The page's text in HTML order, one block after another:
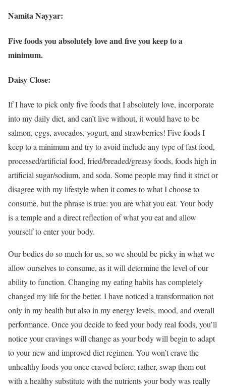
Namita Nayyar:
Five foods you absolutely love and five you keep to a
minimum.
Daisy Close:
If I have to pick only five foods that I absolutely love, incorporate
into my daily diet, and can’t live without, it would have to be
salmon, eggs, avocados, yogurt, and strawberries! Five foods I
keep to a minimum and try to avoid include any type of fast food,
processed/artificial food, fried/breaded/greasy foods, foods high in
artificial sugar/sodium, and soda. Some people may find it strict or
disagree with my lifestyle when it comes to what I choose to
consume, but the phrase is true: you are what you eat. Your body
is a temple and a direct reflection of what you eat and allow
yourself to enter your body.
Our bodies do so much for us, so we should be picky in what we
allow ourselves to consume, as it will determine the level of our
ability to function. Changing my eating habits has completely
changed my life for the better. I have noticed a transformation not
only in my health but also in my energy levels, mood, and overall
performance. Once you decide to feed your body real foods, you’ll
notice your cravings will change as your body will begin to adapt
to your new and improved diet regimen. You won’t crave the
unhealthy foods you once craved before; rather, swap them out
with a healthy substitute with the nutrients your body was really